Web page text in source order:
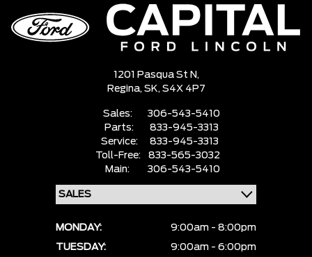
1201 Pasqua St N,
Regina, SK, S4X 4P7
Sales:
306-543-5410
Parts:
833-945-3313
Service:
833-945-3313
Toll-Free:
833-565-3032
Main:
306-543-5410
MONDAY:
9:00am - 8:00pm
TUESDAY:
9:00am - 6:00pm